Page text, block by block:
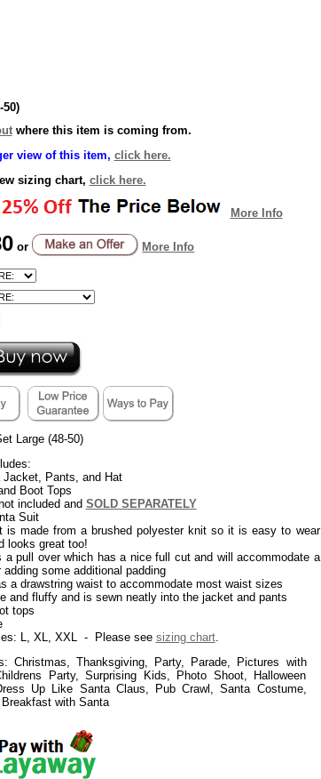
50)
where this item is coming from.
view of this item, click here.
sizing chart, click here.
More Info
or More Info
Large (48-50)
Jacket, Pants, and Hat
Boot Tops
included and SOLD SEPARATELY
Suit
is made from a brushed polyester knit so it is easy to wear
looks great too!
a pull over which has a nice full cut and will accommodate a
adding some additional padding
a drawstring waist to accommodate most waist sizes
and fluffy and is sewn neatly into the jacket and pants
tops
L, XL, XXL - Please see sizing chart.
Christmas, Thanksgiving, Party, Parade, Pictures with
Party, Surprising Kids, Photo Shoot, Halloween
Up Like Santa Claus, Pub Crawl, Santa Costume,
with Santa